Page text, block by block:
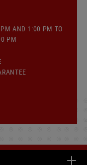
AND 1:00 PM TO
PM